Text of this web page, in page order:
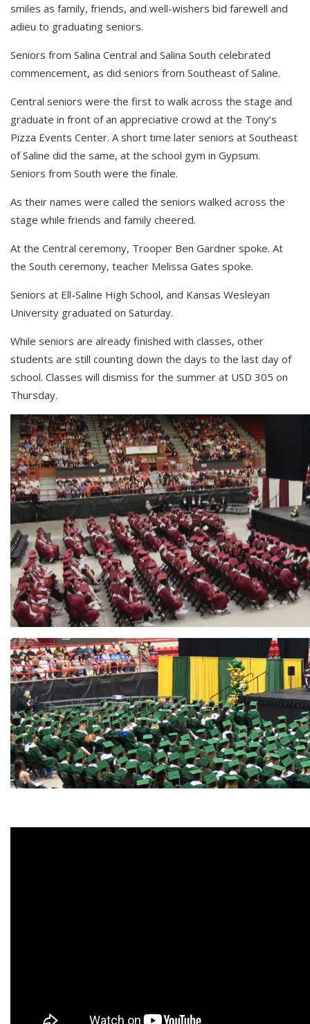
smiles as family, friends, and well-wishers bid farewell and
adieu to graduating seniors.
Seniors from Salina Central and Salina South celebrated
commencement, as did seniors from Southeast of Saline.
Central seniors were the first to walk across the stage and
graduate in front of an appreciative crowd at the Tony’s
Pizza Events Center. A short time later seniors at Southeast
of Saline did the same, at the school gym in Gypsum.
Seniors from South were the finale.
As their names were called the seniors walked across the
stage while friends and family cheered.
At the Central ceremony, Trooper Ben Gardner spoke. At
the South ceremony, teacher Melissa Gates spoke.
Seniors at Ell-Saline High School, and Kansas Wesleyan
University graduated on Saturday.
While seniors are already finished with classes, other
students are still counting down the days to the last day of
school. Classes will dismiss for the summer at USD 305 on
Thursday.